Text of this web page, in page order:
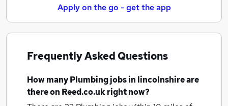
Apply on the go - get the app
Frequently Asked Questions
How manyPlumbing jobsin lincolnshireare
there on Reed.co.uk right now?